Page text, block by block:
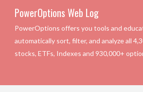
PowerOptions Web Log
PowerOptions offers you tools and
automatically sort, filter, and analyze all
stocks, ETFs, Indexes and 930,000+